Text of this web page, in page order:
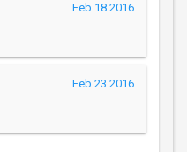
Feb 18 2016
Feb 23 2016